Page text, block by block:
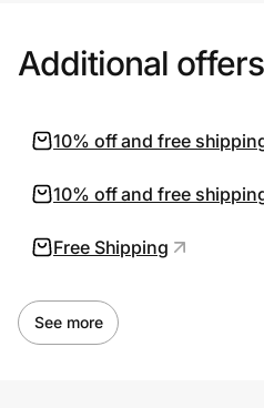
Additional offers
10% off and free
10% off and free
Free Shipping
See more